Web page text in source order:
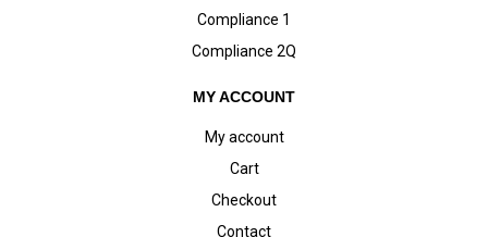
Compliance 1
Compliance 2Q
MY ACCOUNT
My account
Cart
Checkout
Contact